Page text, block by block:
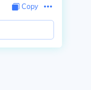
Copy